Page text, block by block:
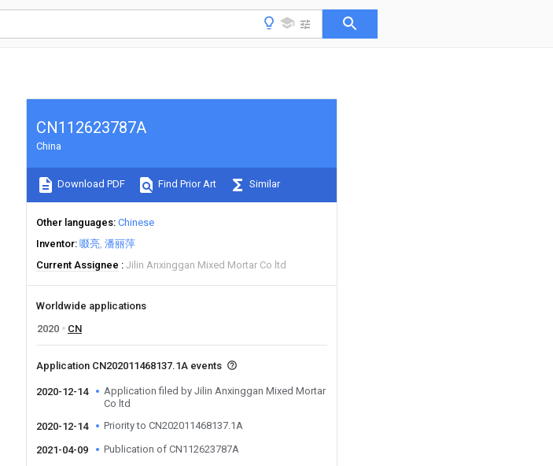
CN112623787A
China
Download PDF Find Prior Art Similar
Other languages Chinese
Inventor 啜亮 潘丽萍
Current Assignee
Jilin Anxinggan Mixed Mortar Co ltd
Worldwide applications
2020
CN
Application CN202011468137.1A events
2020-12-14
Application filed by Jilin Anxinggan Mixed Mortar
Co ltd
2020-12-14
Priority to CN202011468137.1A
2021-04-09 Publication of CN112623787A